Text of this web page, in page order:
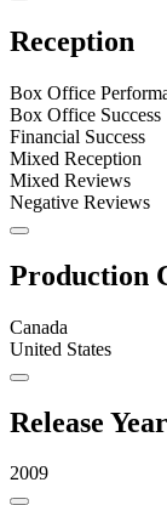
Reception
Box Office
Box Office Success
Financial Success
Mixed Reception
Mixed Reviews
Negative Reviews
Production
Canada
United States
Release Year
2009